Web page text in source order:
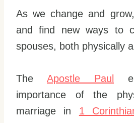
As we change and
and find new ways to
spouses, both physically
The Apostle Paul
importance of the
marriage in 1